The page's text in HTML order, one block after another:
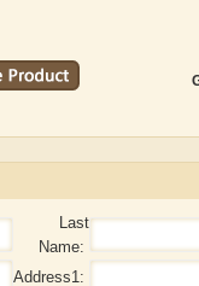
Last
Name:
Address1: